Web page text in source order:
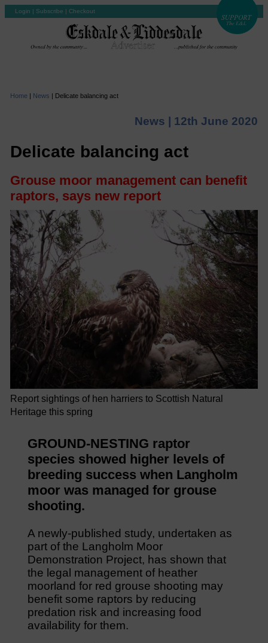
Login | Subscribe | Checkout
Home | News | Delicate balancing act
News | 12th June 2020
Delicate balancing act
Grouse moor management can benefit
raptors, says new report
Report sightings of hen harriers to Scottish Natural
Heritage this spring
GROUND-NESTING raptor
species showed higher levels of
breeding success when Langholm
moor was managed for grouse
shooting.
A newly-published study, undertaken as
part of the Langholm Moor
Demonstration Project, has shown that
the legal management of heather
moorland for red grouse shooting may
benefit some raptors by reducing
predation risk and increasing food
availability for them.